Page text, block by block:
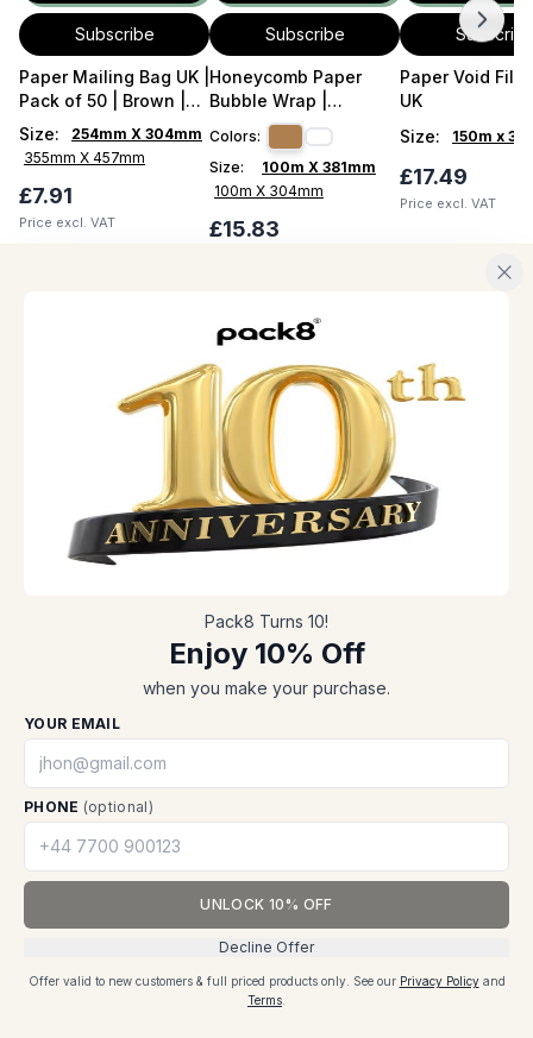
Subscribe
Paper Mailing Bag UK |
Pack of 50 | Brown |
With Flap
Size:
254mm X 304mm
355mm X 457mm
£7.91
Price excl. VAT
Subscribe
Honeycomb Paper
Bubble Wrap |
HexCush 100m UK
Colors:
Size:
100m X 381mm
100m X 304mm
£15.83
Paper Void
UK
Size: 150m x
£17.49
Price excl. VAT
Shop now
Register
Support
Help center
ABOUT
About us
Career
Blogs, News & Events
Sitemap
FAQs
SERVICES
Packaging solutions
Track shipment
Sustainable packaging
✉️ reach@pack8.uk
📍 Suite 207 Equitable
Pack8 Turns 10!
Enjoy 10% Off
when you make your purchase.
YOUR EMAIL
PHONE (optional)
UNLOCK 10% OFF
Decline Offer
Offer valid to new customers & full priced products only. See our Privacy Policy and
Terms
Cookie Notice: We use cookies to enhance your experience and analyze site
traffic.
Settings